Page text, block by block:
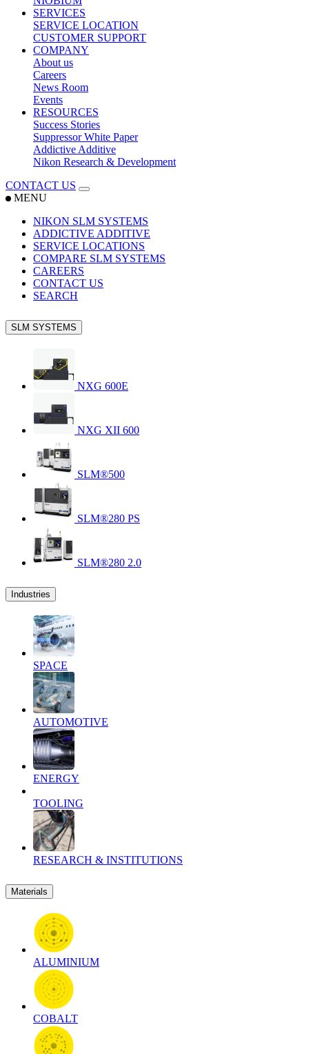
SERVICES
SERVICE LOCATION
CUSTOMER SUPPORT
COMPANY
About us
Careers
News Room
Events
RESOURCES
Success Stories
Suppressor White Paper
Addictive Additive
Nikon Research & Development
CONTACT US
MENU
NIKON SLM SYSTEMS
ADDICTIVE ADDITIVE
SERVICE LOCATIONS
COMPARE SLM SYSTEMS
CAREERS
CONTACT US
SEARCH
SLM SYSTEMS
NXG 600E
NXG XII 600
SLM®500
SLM®280 PS
SLM®280 2.0
Industries
SPACE
AUTOMOTIVE
ENERGY
TOOLING
RESEARCH & INSTITUTIONS
Materials
ALUMINIUM
COBALT